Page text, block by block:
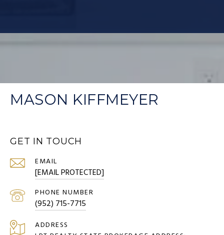
MASON KIFFMEYER
GET IN TOUCH
EMAIL
[EMAIL PROTECTED]
PHONE NUMBER
(952) 715-7715
ADDRESS